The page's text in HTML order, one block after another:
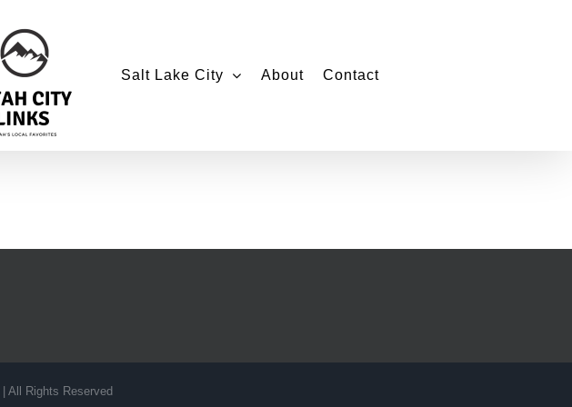
Salt Lake City About Contact
| All Rights Reserved